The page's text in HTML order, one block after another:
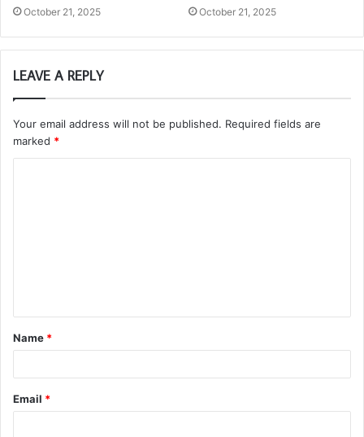
October 21, 2025 October 21, 2025
LEAVE A REPLY
Your email address will not be published. Required fields are
marked *
t
*
Name *
Email *